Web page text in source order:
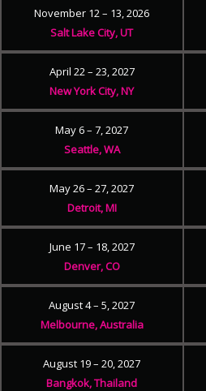
November 12 – 13, 2026
Salt Lake City, UT
April 22 – 23, 2027
New York City, NY
May 6 – 7, 2027
Seattle, WA
May 26 – 27, 2027
Detroit, MI
June 17 – 18, 2027
Denver, CO
August 4 – 5, 2027
Melbourne, Australia
August 19 – 20, 2027
Bangkok, Thailand